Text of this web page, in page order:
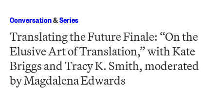
Conversation&Series
Translating the Future Finale: “On the
Elusive Art of Translation,” with Kate
Briggs and Tracy K. Smith, moderated
by Magdalena Edwards